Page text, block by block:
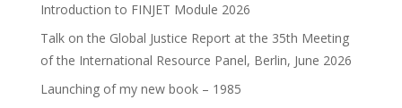
Introduction to FINJET Module 2026
Talk on the Global Justice Report at the 35th Meeting
of the International Resource Panel, Berlin, June 2026
Launching of my new book – 1985